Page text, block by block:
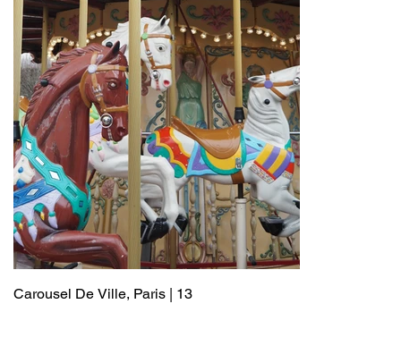
Carousel De Ville, Paris | 13